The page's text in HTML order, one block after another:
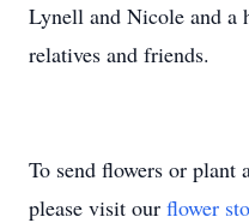
Lynell and Nicole and a
relatives and friends.
To send flowers or plant
please visit our flower